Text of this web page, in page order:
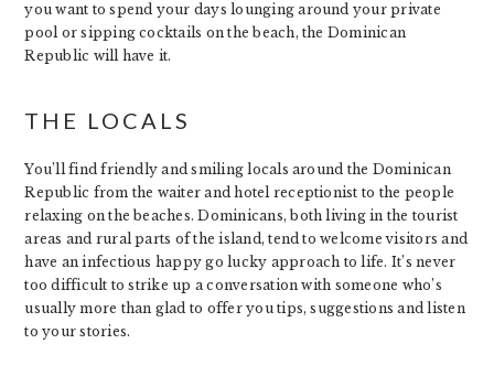
you want to spend your days lounging around your private
pool or sipping cocktails on the beach, the Dominican
Republic will have it.
THE LOCALS
You’ll find friendly and smiling locals around the Dominican
Republic from the waiter and hotel receptionist to the people
relaxing on the beaches. Dominicans, both living in the tourist
areas and rural parts of the island, tend to welcome visitors and
have an infectious happy go lucky approach to life. It’s never
too difficult to strike up a conversation with someone who’s
usually more than glad to offer you tips, suggestions and listen
to your stories.